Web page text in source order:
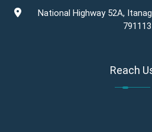
National Highway 52A,
791113
Reach